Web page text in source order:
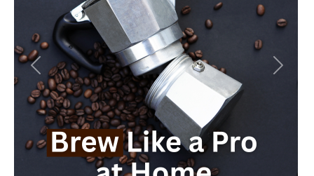
Previous Next